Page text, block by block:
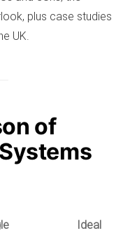
plus case studies
UK.
of
Ideal